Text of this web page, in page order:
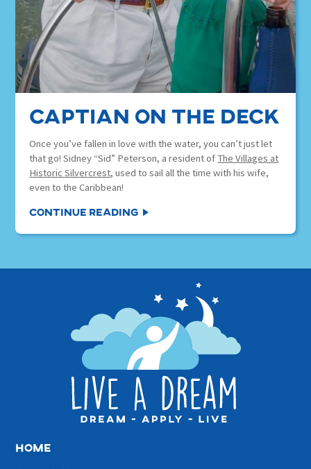
Captian on the deck
Once you’ve fallen in love with the water, you can’t just let
that go! Sidney “Sid” Peterson, a resident of The Villages at
Historic Silvercrest, used to sail all the time with his wife,
even to the Caribbean!
Continue Reading
home